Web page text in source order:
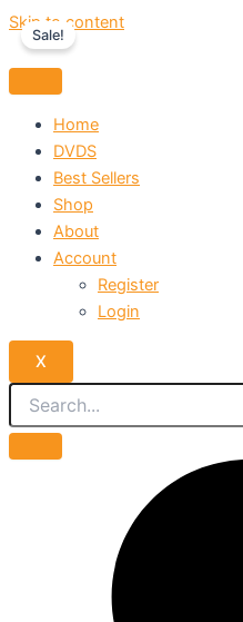
Skip to content
Home
DVDS
Best Sellers
Shop
About
Account
Register
Login
X
Sale!